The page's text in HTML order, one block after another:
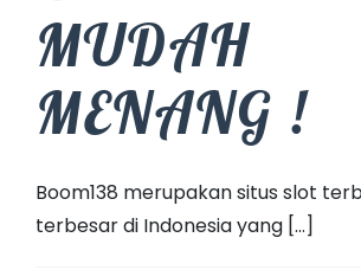
MUDAH
MENANG !
Boom138 merupakan situs slot
terbesar di Indonesia yang [...]